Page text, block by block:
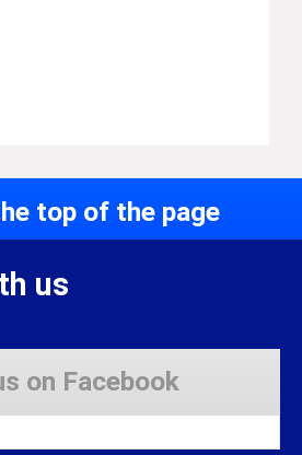
top of the page
us
on Facebook